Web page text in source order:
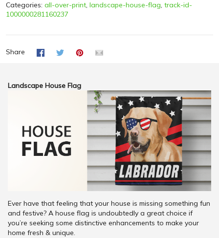
Categories: all-over-print, landscape-house-flag, track-id-
1000000281160237
Share
Landscape House Flag
Ever have that feeling that your house is missing something fun
and festive? A house flag is undoubtedly a great choice if
you’re seeking some distinctive enhancements to make your
home fresh & unique.